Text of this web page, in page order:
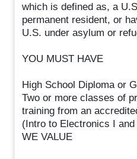
which is defined as, a
permanent resident, or
U.S. under asylum or
YOU MUST HAVE
High School Diploma or
Two or more classes of
training from an
(Intro to Electronics I
WE VALUE